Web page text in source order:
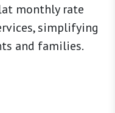
monthly rate
simplifying
and families.